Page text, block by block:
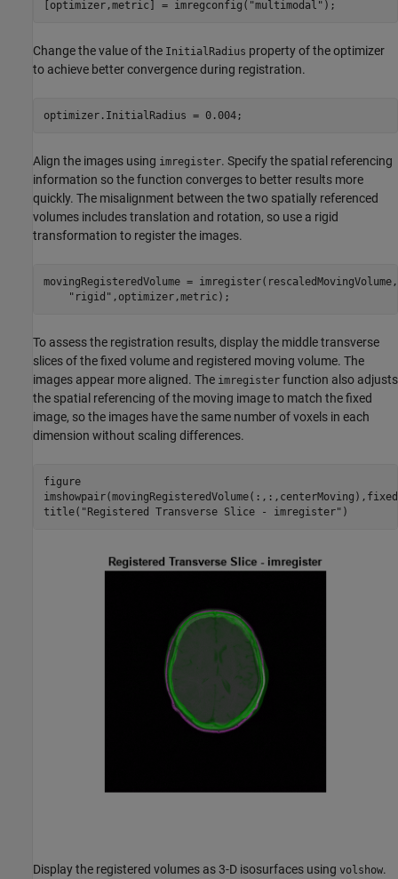
[optimizer,metric] = imregconfig( "multimodal" );
Change the value of the InitialRadius property of the optimizer
to achieve better convergence during registration.
optimizer.InitialRadius = 0.004;
Align the images using imregister. Specify the spatial referencing
information so the function converges to better results more
quickly. The misalignment between the two spatially referenced
volumes includes translation and rotation, so use a rigid
transformation to register the images.
movingRegisteredVolume =
"rigid" ,optimizer,metric);
To assess the registration results, display the middle transverse
slices of the fixed volume and registered moving volume. The
images appear more aligned. The imregister function also adjusts
the spatial referencing of the moving image to match the fixed
image, so the images have the same number of voxels in each
dimension without scaling differences.
figure
title( "Registered Transverse Slice - imregister" )
Display the registered volumes as 3-D isosurfaces using volshow.